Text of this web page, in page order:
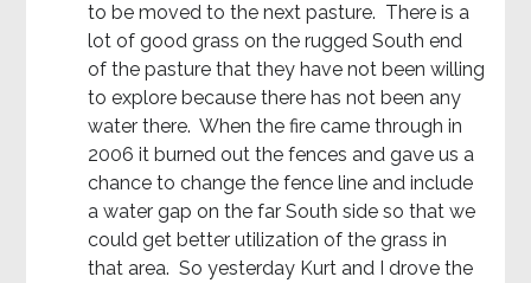
to be moved to the next pasture. There is a
lot of good grass on the rugged South end
of the pasture that they have not been willing
to explore because there has not been any
water there. When the fire came through in
2006 it burned out the fences and gave us a
chance to change the fence line and include
a water gap on the far South side so that we
could get better utilization of the grass in
that area. So yesterday Kurt and I drove the